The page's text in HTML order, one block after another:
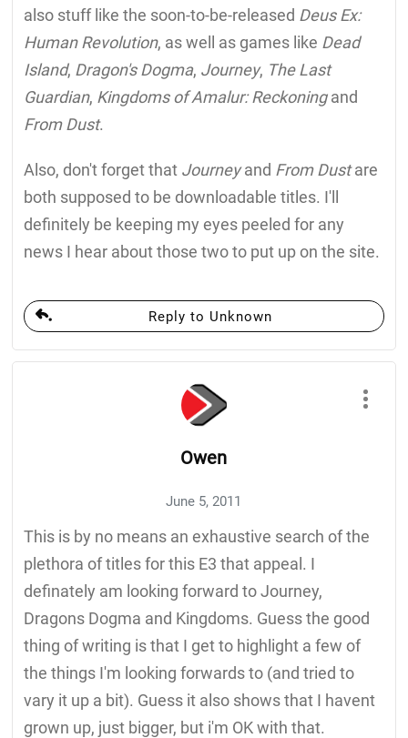
also stuff like the soon-to-be-released Deus Ex:
Human Revolution, as well as games like Dead
Island, Dragon's Dogma, Journey, The Last
Guardian, Kingdoms of Amalur: Reckoningand
From Dust.
Also, don't forget that Journeyand From Dustare
both supposed to be downloadable titles. I'll
definitely be keeping my eyes peeled for any
news I hear about those two to put up on the site.
Reply to Unknown
Owen
June 5, 2011
This is by no means an exhaustive search of the
plethora of titles for this E3 that appeal. I
definately am looking forward to Journey,
Dragons Dogma and Kingdoms. Guess the good
thing of writing is that I get to highlight a few of
the things I'm looking forwards to (and tried to
vary it up a bit). Guess it also shows that I havent
grown up, just bigger, but i'm OK with that.